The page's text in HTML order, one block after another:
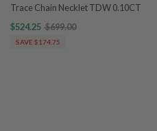
Trace Chain Necklet TDW 0.10CT
$524.25 $699.00
SAVE $174.75